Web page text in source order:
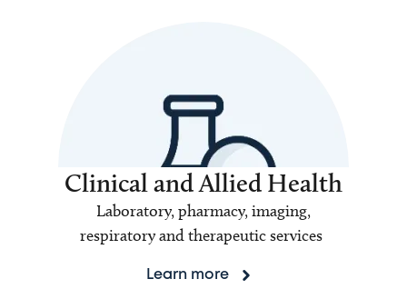
Clinical and Allied Health
Laboratory, pharmacy, imaging,
respiratory and therapeutic services
Learn more